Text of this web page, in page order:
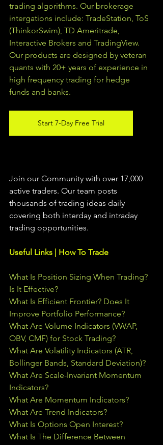
trading algorithms. Our brokerage
intergations include: TradeStation, ToS
(ThinkorSwim), TD Ameritrade,
Interactive Brokers and TradingView.
Our products are designed by veteran
quants with 20+ years of experience in
high frequency trading for hedge
funds and banks.
Start 7-Day Free Trial
Join our Community with over 17,000
active traders. Our team posts
thousands of trading ideas daily
covering both interday and intraday
trading opportunities.
Useful Links | How To Trade
What Is Position Sizing When Trading?
Is It Effective?
What Is Efficient Frontier? Does It
Improve Portfolio Performance?
What Are Volume Indicators (VWAP,
OBV, CMF) for Stock Trading?
What Are Volatility Indicators (ATR,
Bollinger Bands, Standard Deviation)?
What Are Scale-Invariant Momentum
Indicators?
What Are Momentum Indicators?
What Are Trend Indicators?
What Is Options Open Interest?
What Is The Difference Between